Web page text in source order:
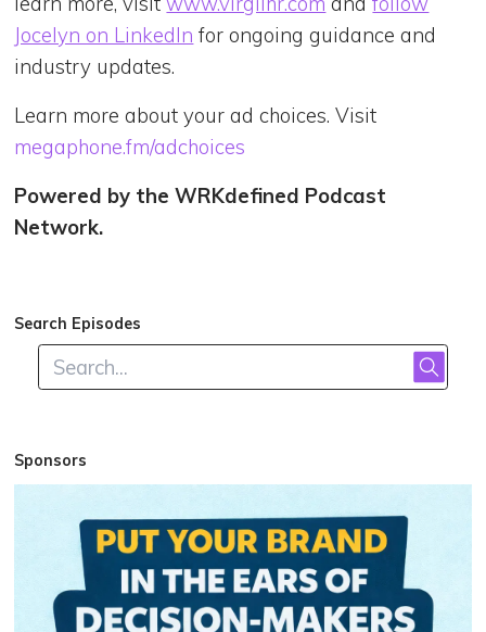
Jocelyn on LinkedIn for ongoing guidance and
industry updates.
Learn more about your ad choices. Visit
megaphone.fm/adchoices
Powered by the WRKdefined Podcast
Network.
Search Episodes
Sponsors